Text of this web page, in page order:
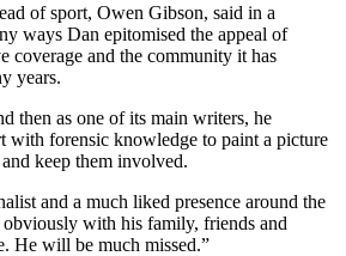
of sport, Owen Gibson, said in a
ways Dan epitomised the appeal of
coverage and the community it has
years.
then as one of its main writers, he
with forensic knowledge to paint a picture
keep them involved.
and a much liked presence around the
with his family, friends and
He will be much missed.”